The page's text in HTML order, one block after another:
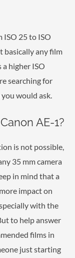
ISO 25 to ISO
basically any film
higher ISO
searching for
would ask.
AE-1?
is not possible,
35 mm camera
in mind that a
impact on
with the
to help answer
films in
just starting